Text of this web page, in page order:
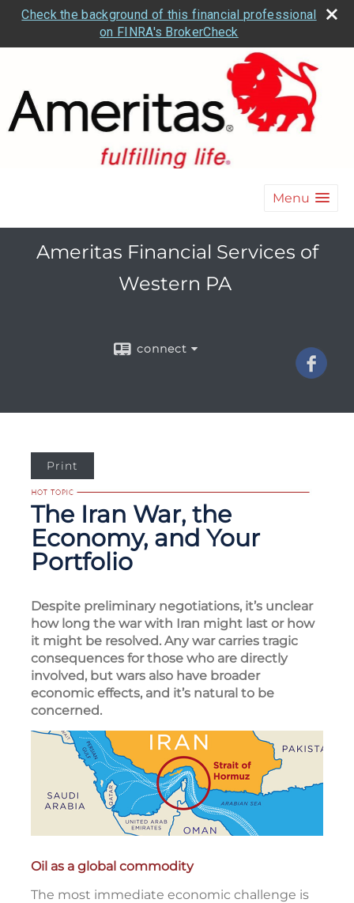
Check the background of this financial professional
on FINRA's BrokerCheck
Menu
Ameritas Financial Services of
Western PA
connect
Print
The Iran War, the
Economy, and Your
Portfolio
Despite preliminary negotiations, it’s unclear
how long the war with Iran might last or how
it might be resolved. Any war carries tragic
consequences for those who are directly
involved, but wars also have broader
economic effects, and it’s natural to be
concerned.
Oil as a global commodity
The most immediate economic challenge is